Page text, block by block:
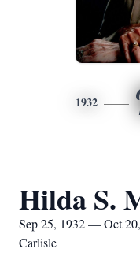
1932
Hilda S.
Sep 25, 1932 — Oct
Carlisle